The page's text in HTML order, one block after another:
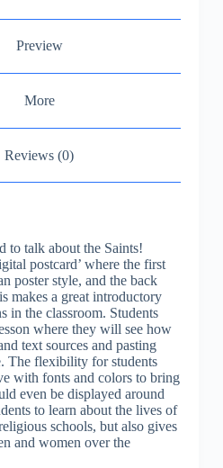
Preview
More
Reviews (0)
to talk about the Saints!
postcard’ where the first
poster style, and the back
makes a great introductory
in the classroom. Students
where they will see how
text sources and pasting
The flexibility for students
with fonts and colors to bring
even be displayed around
to learn about the lives of
schools, but also gives
and women over the